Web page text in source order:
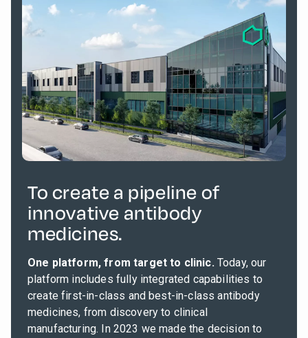
To create a pipeline of
innovative antibody
medicines.
One platform, from target to clinic. Today, our
platform includes fully integrated capabilities to
create first-in-class and best-in-class antibody
medicines, from discovery to clinical
manufacturing. In 2023 we made the decision to